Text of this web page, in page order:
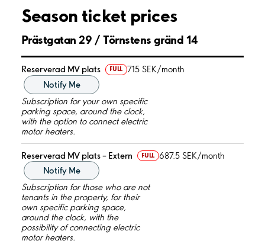
Season ticket prices
Prästgatan 29 / Törnstens gränd 14
Reserverad MV plats FULL 715 SEK/month
Notify Me
Subscription for your own specific
parking space, around the clock,
with the option to connect electric
motor heaters.
Reserverad MV plats – Extern FULL 687.5 SEK/month
Notify Me
Subscription for those who are not
tenants in the property, for their
own specific parking space,
around the clock, with the
possibility of connecting electric
motor heaters.